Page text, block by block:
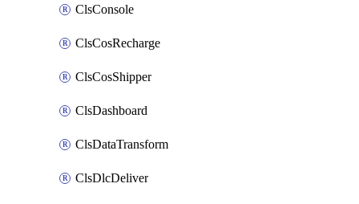
ClsConsole
ClsCosRecharge
ClsCosShipper
ClsDashboard
ClsDataTransform
ClsDlcDeliver